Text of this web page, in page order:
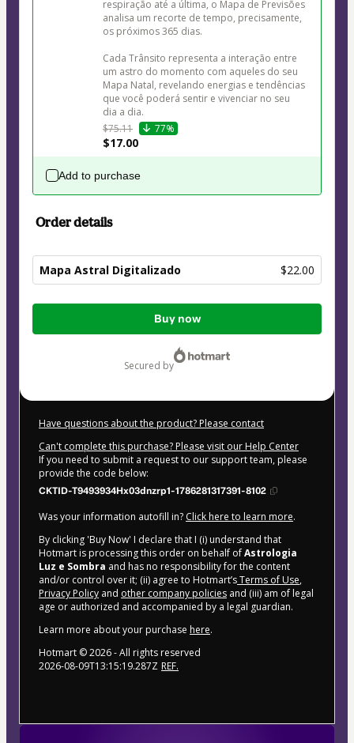
respiração até a última, o Mapa de Previsões
analisa um recorte de tempo, precisamente,
os próximos 365 dias.
Cada Trânsito representa a interação entre
um astro do momento com aqueles do seu
Mapa Natal, revelando energias e tendências
que você poderá sentir e vivenciar no seu
dia a dia.
$75.11
77%
$17.00
Add to purchase
Order details
Mapa Astral Digitalizado $22.00
Total
Buy now
secured by
Have questions about the product? Please contact
Can't complete this purchase? Please visit our Help Center
If you need to submit a request to our support team, please
provide the code below:
CKTID-T9493934Hx03dnzrp1-1786281317391-8102
Was your information autofill in? Click here to learn more.
By clicking 'Buy Now' I declare that I (i) understand that
Hotmart is processing this order on behalf ofAstrologia
Luz e Sombra and has no responsibility for the content
and/or control over it; (ii) agree to Hotmart’sTerms of Use,
Privacy Policy and other company policies and (iii) am of legal
age or authorized and accompanied by a legal guardian.
Learn more about your purchase here.
Hotmart ©2026- All rights reserved
2026-08-09T13:15:19.287Z REF.